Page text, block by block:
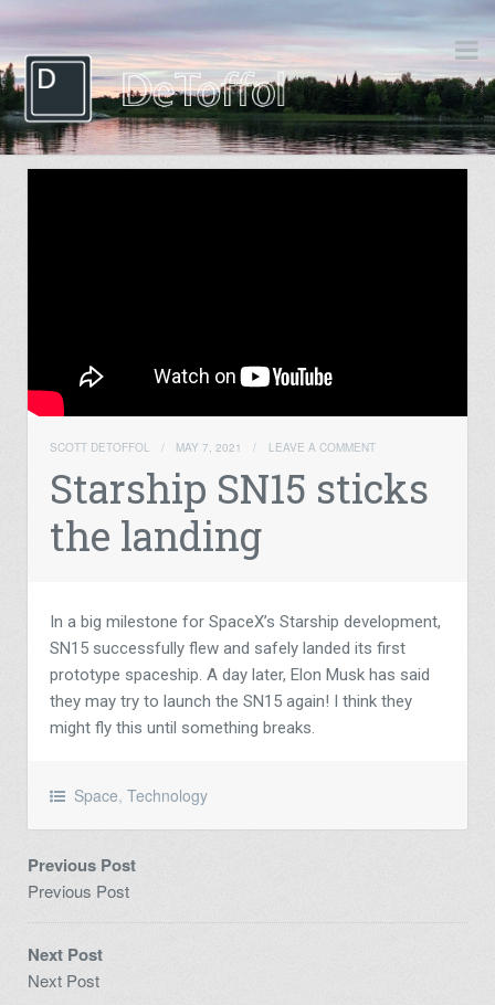
SCOTT DETOFFOL / MAY 7, 2021 / LEAVE A COMMENT
Starship SN15 sticks
the landing
In a big milestone for SpaceX’s Starship development,
SN15 successfully flew and safely landed its first
prototype spaceship. A day later, Elon Musk has said
they may try to launch the SN15 again! I think they
might fly this until something breaks.
Space, Technology
Previous Post
Previous Post
Next Post
Next Post